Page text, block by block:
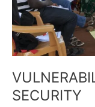
SECURITY